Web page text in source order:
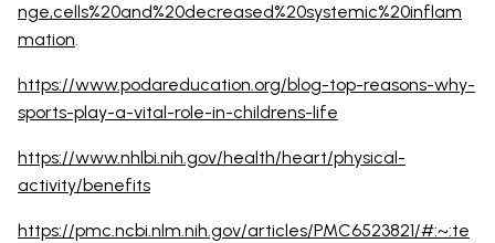
nge,cells%20and%20decreased%20systemic%20inflam
mation.
https://www.podareducation.org/blog-top-reasons-why-
sports-play-a-vital-role-in-childrens-life
https://www.nhlbi.nih.gov/health/heart/physical-
activity/benefits
https://pmc.ncbi.nlm.nih.gov/articles/PMC6523821/#:~:te